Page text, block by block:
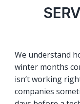
We understand
winter months
isn’t working
companies